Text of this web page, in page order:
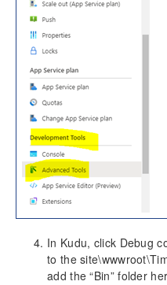
In Kudu, click Debug
to the
add the “Bin” folder